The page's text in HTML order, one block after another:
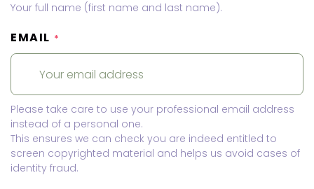
Your full name (first name and last name).
EMAIL *
Please take care to use your professional email address
instead of a personal one.
This ensures we can check you are indeed entitled to
screen copyrighted material and helps us avoid cases of
identity fraud.